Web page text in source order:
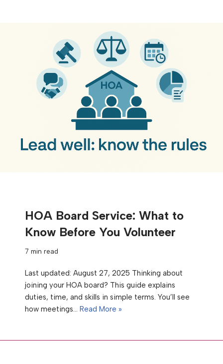
HOA Board Service: What to
Know Before You Volunteer
7 min read
Last updated: August 27, 2025 Thinking about
joining your HOA board? This guide explains
duties, time, and skills in simple terms. You’ll see
how meetings… Read More »